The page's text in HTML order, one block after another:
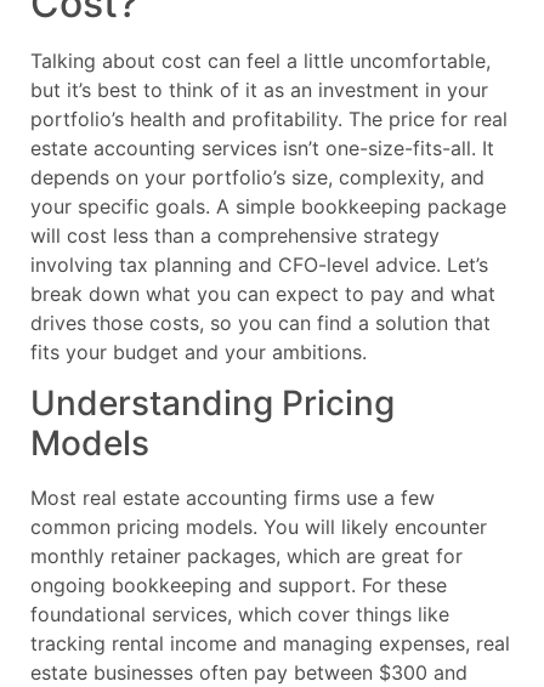
Talking about cost can feel a little uncomfortable,
but it’s best to think of it as an investment in your
portfolio’s health and profitability. The price for real
estate accounting services isn’t one-size-fits-all. It
depends on your portfolio’s size, complexity, and
your specific goals. A simple bookkeeping package
will cost less than a comprehensive strategy
involving tax planning and CFO-level advice. Let’s
break down what you can expect to pay and what
drives those costs, so you can find a solution that
fits your budget and your ambitions.
Understanding Pricing
Models
Most real estate accounting firms use a few
common pricing models. You will likely encounter
monthly retainer packages, which are great for
ongoing bookkeeping and support. For these
foundational services, which cover things like
tracking rental income and managing expenses, real
estate businesses often pay between $300 and